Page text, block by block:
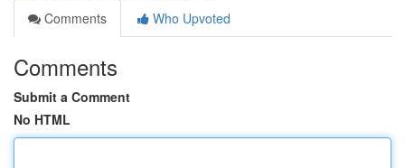
Comments
Who Upvoted
Comments
Submit a Comment
No HTML